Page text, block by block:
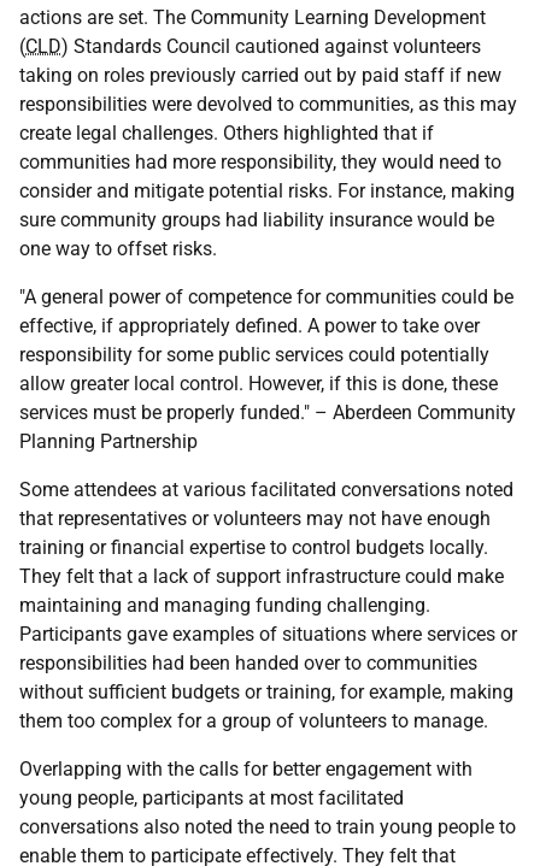
actions are set. The Community Learning Development
(CLD) Standards Council cautioned against volunteers
taking on roles previously carried out by paid staff if new
responsibilities were devolved to communities, as this may
create legal challenges. Others highlighted that if
communities had more responsibility, they would need to
consider and mitigate potential risks. For instance, making
sure community groups had liability insurance would be
one way to offset risks.
"A general power of competence for communities could be
effective, if appropriately defined. A power to take over
responsibility for some public services could potentially
allow greater local control. However, if this is done, these
services must be properly funded." – Aberdeen Community
Planning Partnership
Some attendees at various facilitated conversations noted
that representatives or volunteers may not have enough
training or financial expertise to control budgets locally.
They felt that a lack of support infrastructure could make
maintaining and managing funding challenging.
Participants gave examples of situations where services or
responsibilities had been handed over to communities
without sufficient budgets or training, for example, making
them too complex for a group of volunteers to manage.
Overlapping with the calls for better engagement with
young people, participants at most facilitated
conversations also noted the need to train young people to
enable them to participate effectively. They felt that